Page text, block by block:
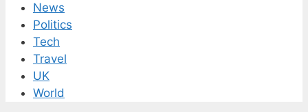
News
Politics
Tech
Travel
UK
World